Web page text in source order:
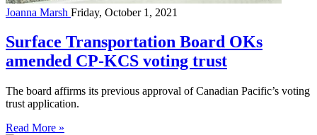
Joanna Marsh Friday, October 1, 2021
Surface Transportation Board OKs
amended CP-KCS voting trust
The board affirms its previous approval of Canadian Pacific’s voting
trust application.
Read More »